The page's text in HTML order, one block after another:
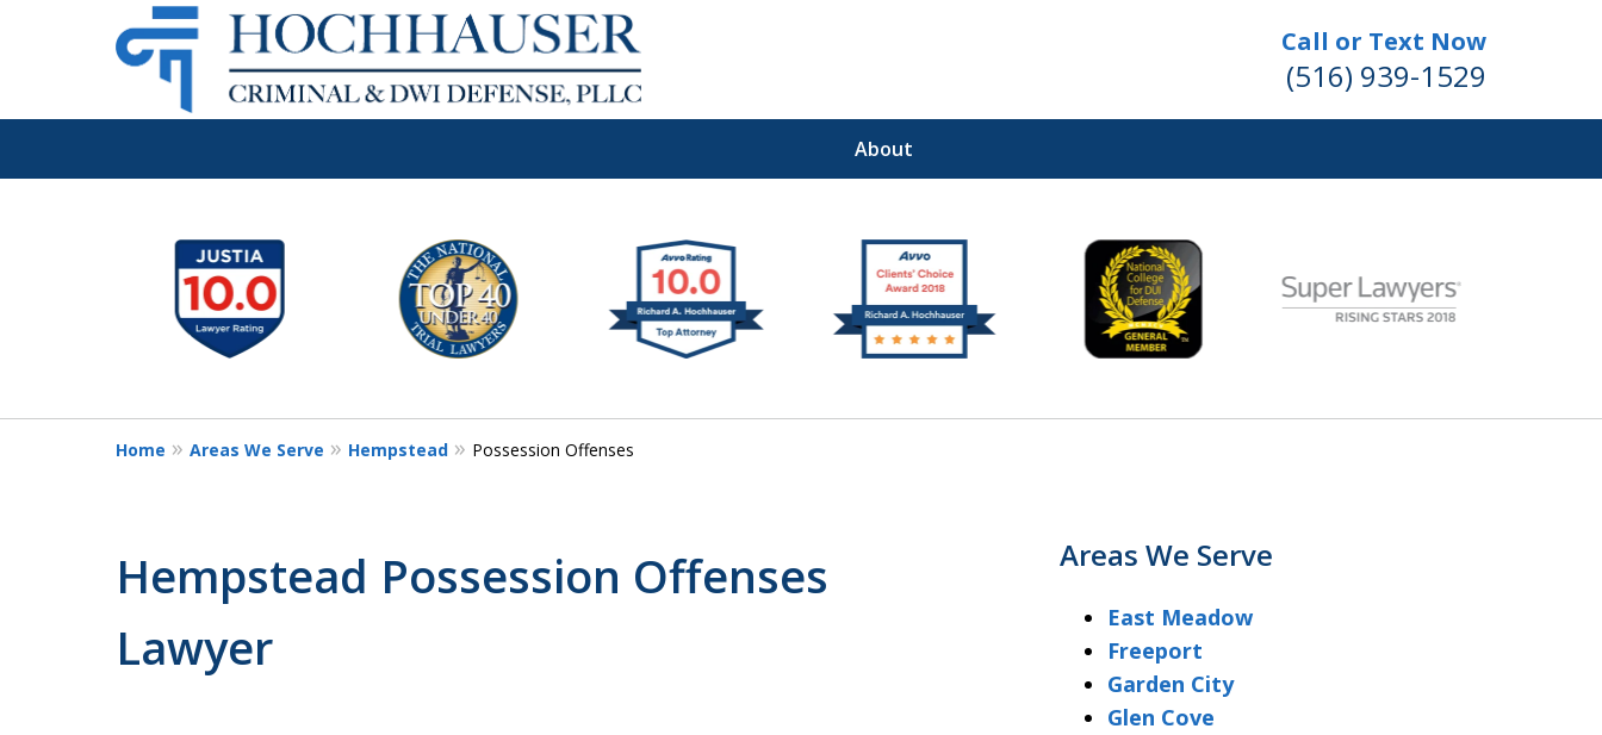
Call or Text Now
(516) 939-1529
About
Long Island's Premier
Criminal & DWI Defense Law
Former Prosecutor. Free consultation. Fast response.
Office conveniently located across from Nassau
courthouse.
6
Home Areas We Serve Hempstead Possession Offenses
Hempstead Possession Offenses
Lawyer
Areas We Serve
East Meadow
Freeport
Garden City
Glen Cove